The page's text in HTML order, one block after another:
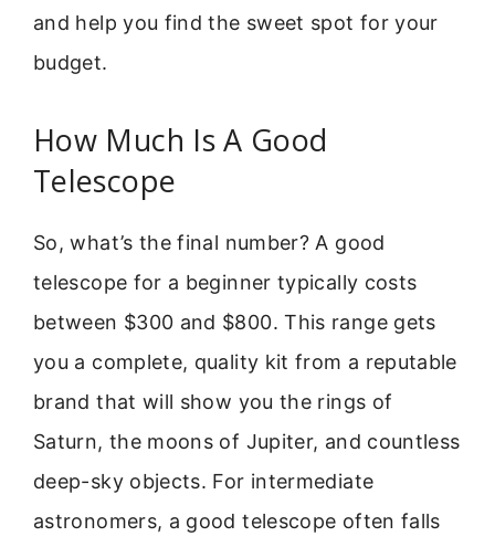
and help you find the sweet spot for your
budget.
How Much Is A Good
Telescope
So, what’s the final number? A good
telescope for a beginner typically costs
between $300 and $800. This range gets
you a complete, quality kit from a reputable
brand that will show you the rings of
Saturn, the moons of Jupiter, and countless
deep-sky objects. For intermediate
astronomers, a good telescope often falls